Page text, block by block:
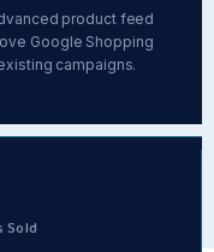
product feed
Google Shopping
campaigns.
Sold